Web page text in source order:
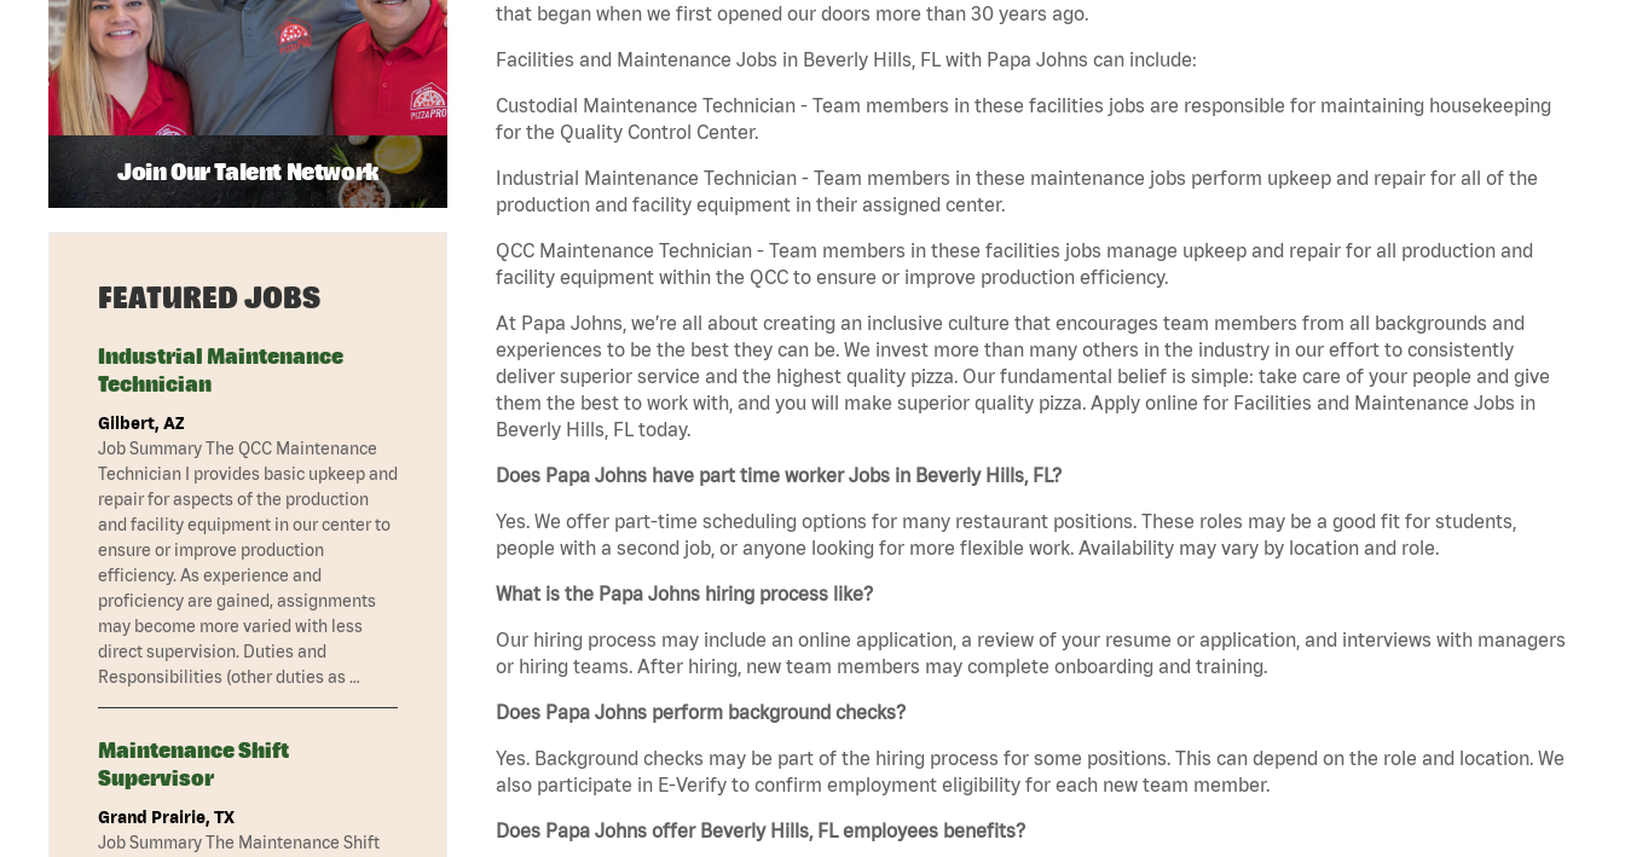
that began when we first opened our doors more than 30 years ago.
Facilities and Maintenance Jobs in Beverly Hills, FL with Papa Johns can include:
Custodial Maintenance Technician - Team members in these facilities jobs are responsible for maintaining housekeeping
for the Quality Control Center.
Industrial Maintenance Technician - Team members in these maintenance jobs perform upkeep and repair for all of the
production and facility equipment in their assigned center.
QCC Maintenance Technician - Team members in these facilities jobs manage upkeep and repair for all production and
facility equipment within the QCC to ensure or improve production efficiency.
At Papa Johns, we’re all about creating an inclusive culture that encourages team members from all backgrounds and
experiences to be the best they can be. We invest more than many others in the industry in our effort to consistently
deliver superior service and the highest quality pizza. Our fundamental belief is simple: take care of your people and give
them the best to work with, and you will make superior quality pizza. Apply online for Facilities and Maintenance Jobs in
Beverly Hills, FL today.
Does Papa Johns have part time worker Jobs in Beverly Hills, FL?
Yes. We offer part-time scheduling options for many restaurant positions. These roles may be a good fit for students,
people with a second job, or anyone looking for more flexible work. Availability may vary by location and role.
What is the Papa Johns hiring process like?
Our hiring process may include an online application, a review of your resume or application, and interviews with managers
or hiring teams. After hiring, new team members may complete onboarding and training.
Does Papa Johns perform background checks?
Yes. Background checks may be part of the hiring process for some positions. This can depend on the role and location. We
also participate in E-Verify to confirm employment eligibility for each new team member.
Does Papa Johns offer Beverly Hills, FL employees benefits?
Join Our Talent Network
FEATURED JOBS
Industrial Maintenance
Technician
Gilbert, AZ
Job Summary The QCC Maintenance
Technician I provides basic upkeep and
repair for aspects of the production
and facility equipment in our center to
ensure or improve production
efficiency. As experience and
proficiency are gained, assignments
may become more varied with less
direct supervision. Duties and
Responsibilities (other duties as …
Maintenance Shift
Supervisor
Grand Prairie, TX
Job Summary The Maintenance Shift